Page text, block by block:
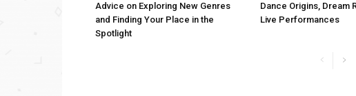
Advice on Exploring New Genres
and Finding Your Place in the
Spotlight
Dance Origins, Dream
Live Performances